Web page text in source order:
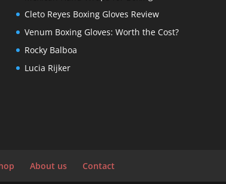
Cleto Reyes Boxing Gloves Review
Venum Boxing Gloves: Worth the Cost?
Rocky Balboa
Lucia Rijker
About us Contact